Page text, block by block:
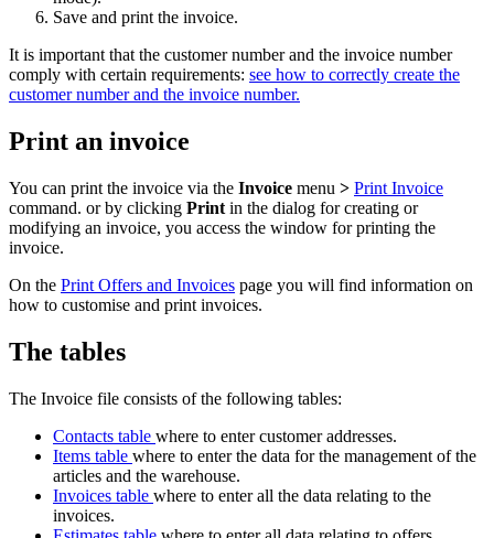
Save and print the invoice.
It is important that the customer number and the invoice number
comply with certain requirements: see how to correctly create the
customer number and the invoice number.
Print an invoice
You can print the invoice via the Invoice menu > Print Invoice
command. or by clicking Print in the dialog for creating or
modifying an invoice, you access the window for printing the
invoice.
On the Print Offers and Invoices page you will find information on
how to customise and print invoices.
The tables
The Invoice file consists of the following tables:
Contacts table where to enter customer addresses.
Items table where to enter the data for the management of the
articles and the warehouse.
Invoices table where to enter all the data relating to the
invoices.